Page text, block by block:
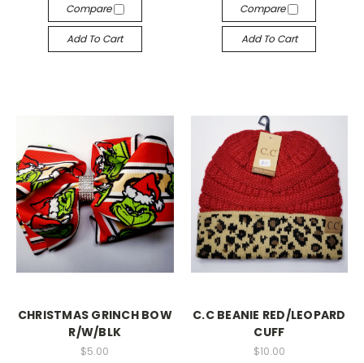
Compare
Add To Cart
Compare
Add To Cart
CHRISTMAS GRINCH BOW
R/W/BLK
$5.00
C.C BEANIE RED/LEOPARD
CUFF
$10.00